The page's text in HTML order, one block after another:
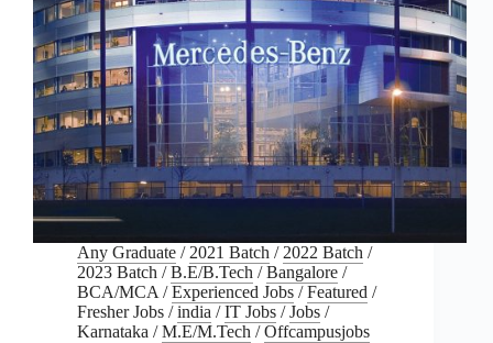
Any Graduate / 2021 Batch / 2022 Batch /
2023 Batch /B.E/B.Tech /Bangalore /
BCA/MCA /Experienced Jobs /Featured /
Fresher Jobs /india /IT Jobs /Jobs /
Karnataka /M.E/M.Tech /Offcampusjobs